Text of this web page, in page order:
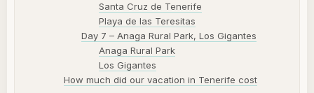
Santa Cruz de Tenerife
Playa de las Teresitas
Day 7 – Anaga Rural Park, Los Gigantes
Anaga Rural Park
Los Gigantes
How much did our vacation in Tenerife cost